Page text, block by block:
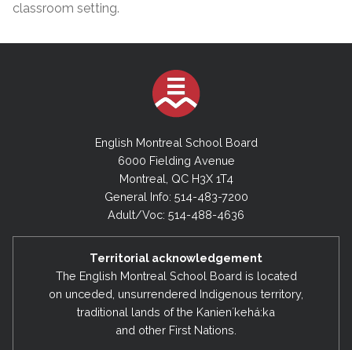
classroom setting.
English Montreal School Board
6000 Fielding Avenue
Montreal, QC H3X 1T4
General Info: 514-483-7200
Adult/Voc: 514-488-4636
Territorial acknowledgement
The English Montreal School Board is located
on unceded, unsurrendered Indigenous territory,
traditional lands of the Kanienʼkehá:ka
and other First Nations.